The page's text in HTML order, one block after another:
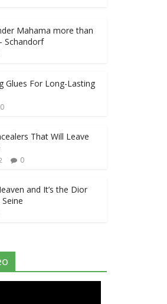
Mahama more than
Schandorf
Glues For Long-Lasting
0
That Will Leave
0
and It’s the Dior